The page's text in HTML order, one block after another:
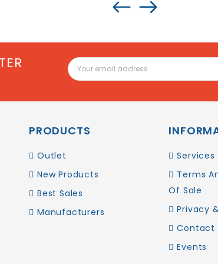
PRODUCTS
Outlet
New Products
Best Sales
Manufacturers
Services
Terms
Of Sale
Privacy
Contact
Events